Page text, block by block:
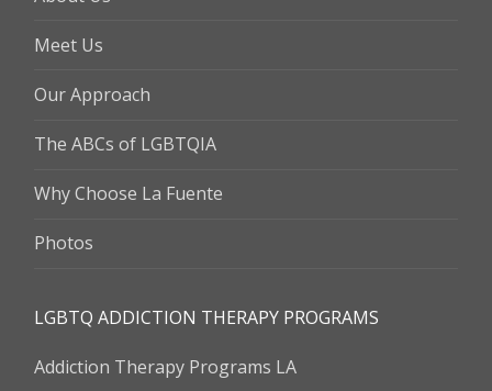
Meet Us
Our Approach
The ABCs of LGBTQIA
Why Choose La Fuente
Photos
LGBTQ ADDICTION THERAPY PROGRAMS
Addiction Therapy Programs LA